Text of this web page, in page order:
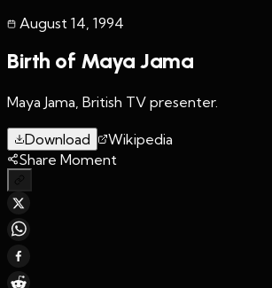
August 14 1994
Birth of Maya Jama
Maya Jama, British TV presenter.
Download
Wikipedia
Share Moment